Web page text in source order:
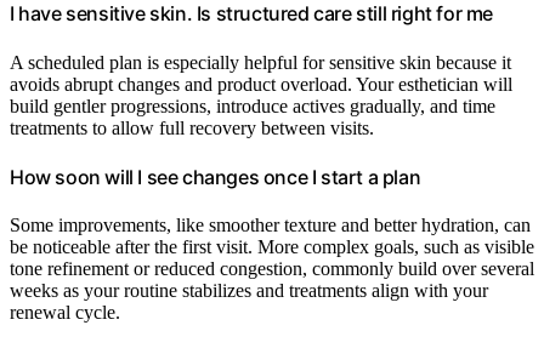
I have sensitive skin. Is structured care still right for me
A scheduled plan is especially helpful for sensitive skin because it
avoids abrupt changes and product overload. Your esthetician will
build gentler progressions, introduce actives gradually, and time
treatments to allow full recovery between visits.
How soon will I see changes once I start a plan
Some improvements, like smoother texture and better hydration, can
be noticeable after the first visit. More complex goals, such as visible
tone refinement or reduced congestion, commonly build over several
weeks as your routine stabilizes and treatments align with your
renewal cycle.